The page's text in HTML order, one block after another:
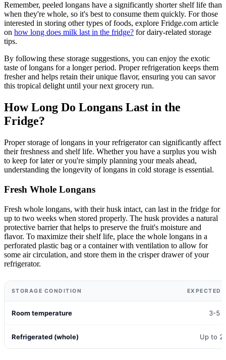
Remember, peeled longans have a significantly shorter shelf life than
when they're whole, so it's best to consume them quickly. For those
interested in storing other types of foods, explore Fridge.com article
on how long does milk last in the fridge? for dairy-related storage
tips.
By following these storage suggestions, you can enjoy the exotic
taste of longans for a longer period. Proper refrigeration keeps them
fresher and helps retain their unique flavor, ensuring you can savor
this tropical delight until your next grocery run.
How Long Do Longans Last in the
Fridge?
Proper storage of longans in your refrigerator can significantly affect
their freshness and shelf life. Whether you have a surplus you wish
to keep for later or you're simply planning your meals ahead,
understanding the longevity of longans in cold storage is essential.
Fresh Whole Longans
Fresh whole longans, with their husk intact, can last in the fridge for
up to two weeks when stored properly. The husk provides a natural
protective barrier that helps to preserve the fruit's moisture and
flavor. To maximize their shelf life, place the whole longans in a
perforated plastic bag or a container with ventilation to allow for
some air circulation, and store them in the crisper drawer of your
refrigerator.
STORAGE CONDITION EXPECTED
Room temperature 3-5
Refrigerated (whole) Up to 2